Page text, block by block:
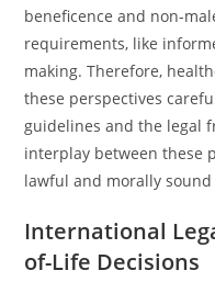
beneficence and non-
requirements, like
making. Therefore,
these perspectives
guidelines and the legal
interplay between these
lawful and morally
International
of-Life Decisions